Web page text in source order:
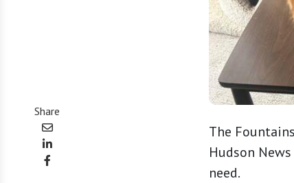
Share
The
Hudson
need.